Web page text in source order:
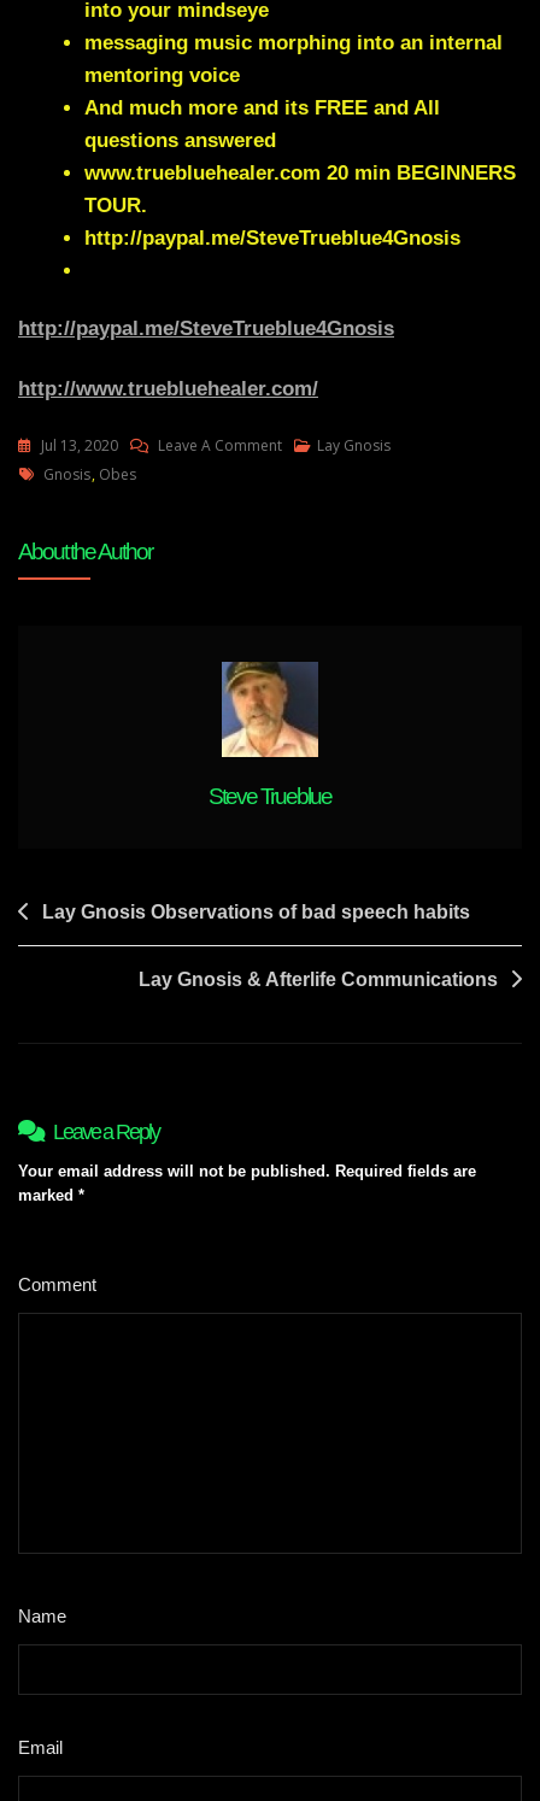
into your mindseye
messaging music morphing into an internal
mentoring voice
And much more and its FREE and All
questions answered
www.truebluehealer.com 20 min BEGINNERS
TOUR.
http://paypal.me/SteveTrueblue4Gnosis
http://paypal.me/SteveTrueblue4Gnosis
http://www.truebluehealer.com/
Jul 13, 2020 Leave A CommentOn
Lay Gnosis
Tags
Gnosis, Obes
About the Author
Steve Trueblue
Post
navigation
Lay Gnosis Observations of bad speech habits
Lay Gnosis & Afterlife Communications
Leave a Reply
Your email address will not be published. Required fields are
marked *
Comment
Name
Email